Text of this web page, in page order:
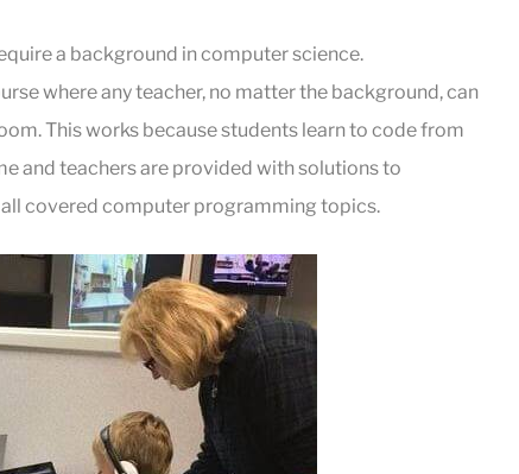
a background in computer science.
where any teacher, no matter the background, can
This works because students learn to code from
and teachers are provided with solutions to
covered computer programming topics.